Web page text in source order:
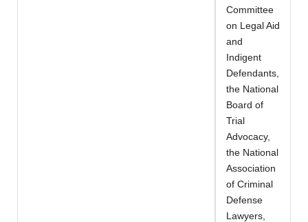
Committee
on Legal Aid
and
Indigent
Defendants,
the National
Board of
Trial
Advocacy,
the National
Association
of Criminal
Defense
Lawyers,